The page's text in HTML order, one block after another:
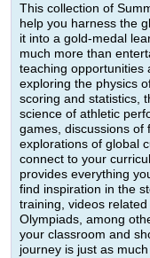
This collection of
help you harness the
it into a gold-medal
much more than
teaching opportunities
exploring the physics
scoring and statistics,
science of athletic
games, discussions of
explorations of global
connect to your
provides everything
find inspiration in the
training, videos
Olympiads, among
your classroom and
journey is just as